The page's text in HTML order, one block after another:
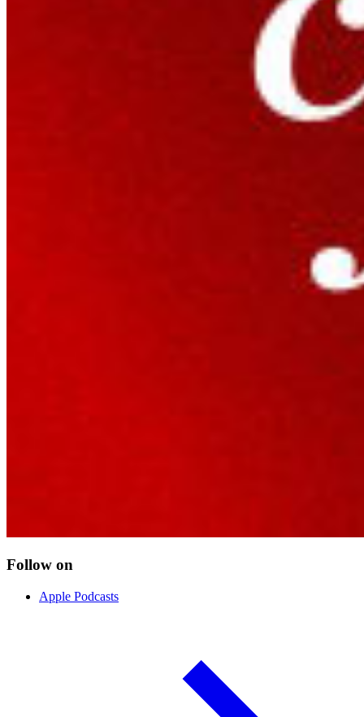
Follow on
Apple Podcasts